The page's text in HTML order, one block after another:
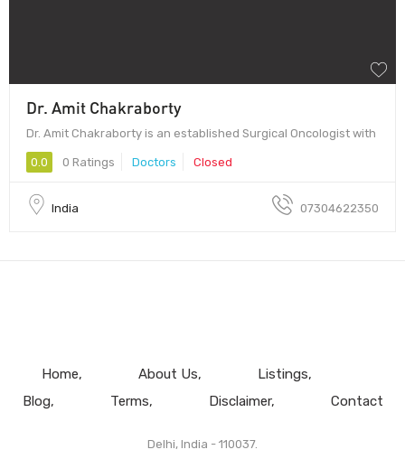
Dr. Amit Chakraborty
Dr. Amit Chakraborty is an established Surgical Oncologist with
0.0 0 Ratings Doctors Closed
India 07304622350
Home About Us
Listings
Blog
Terms Disclaimer Contact
Delhi, India - 110037.